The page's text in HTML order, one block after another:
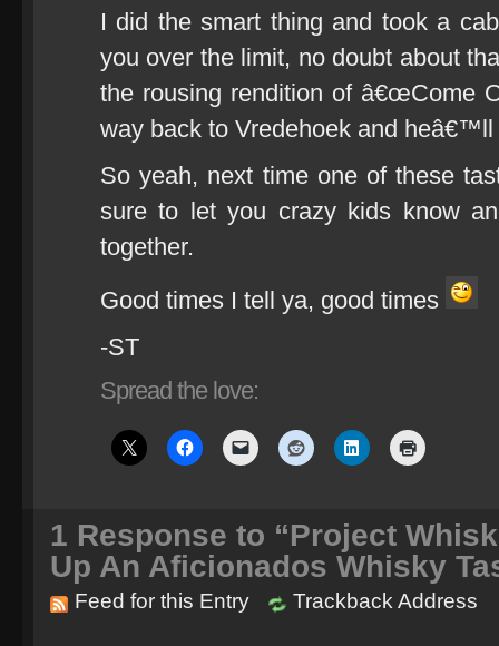
I did the smart thing and took a
you over the limit, no doubt about
the rousing rendition of â€œCome
way back to Vredehoek and
So yeah, next time one of these
sure to let you crazy kids know
together.
Good times I tell ya, good times
-ST
Spread the love:
1 Response to “Project
Up An Aficionados Whisky
Feed for this Entry Trackback Address